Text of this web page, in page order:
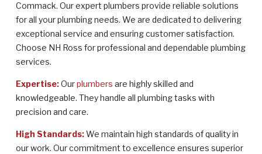
Commack. Our expert plumbers provide reliable solutions
for all your plumbing needs. We are dedicated to delivering
exceptional service and ensuring customer satisfaction.
Choose NH Ross for professional and dependable plumbing
services.
Expertise:Ourplumbers are highly skilled and
knowledgeable. They handle all plumbing tasks with
precision and care.
High Standards:We maintain high standards of quality in
our work. Our commitment to excellence ensures superior